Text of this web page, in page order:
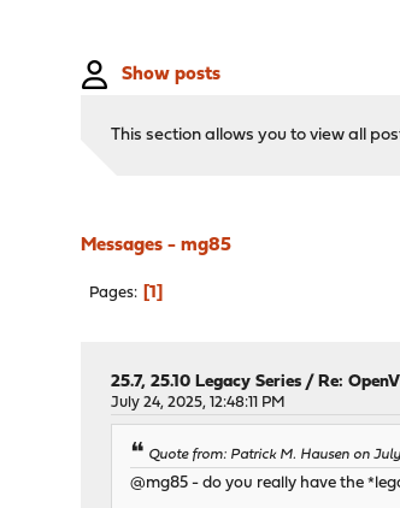
Show posts
This section allows you to view all
Messages - mg85
Pages 1
25.7, 25.10 Legacy Series /Re:
July 24, 2025, 12:48:11 PM
Quote from: Patrick M. Hausen on July
@mg85 - do you really have the